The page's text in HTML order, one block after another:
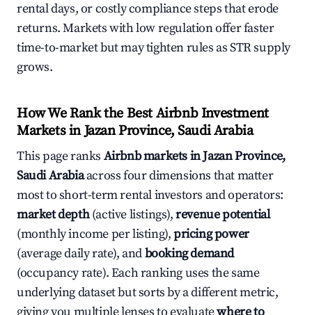
rental days, or costly compliance steps that erode
returns. Markets with low regulation offer faster
time-to-market but may tighten rules as STR supply
grows.
How We Rank the Best Airbnb Investment
Markets in Jazan Province, Saudi Arabia
This page ranks Airbnb markets in Jazan Province,
Saudi Arabiaacross four dimensions that matter
most to short-term rental investors and operators:
market depth(active listings),revenue potential
(monthly income per listing),pricing power
(average daily rate), andbooking demand
(occupancy rate). Each ranking uses the same
underlying dataset but sorts by a different metric,